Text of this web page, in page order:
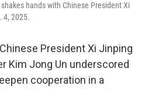
hands with Chinese President Xi
4, 2025.
President Xi Jinping
Kim Jong Un underscored
cooperation in a